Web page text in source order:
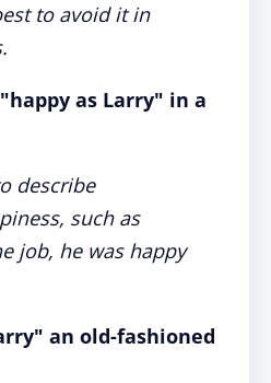
to avoid it in
as Larry" in a
describe
such as
job, he was happy
an old-fashioned